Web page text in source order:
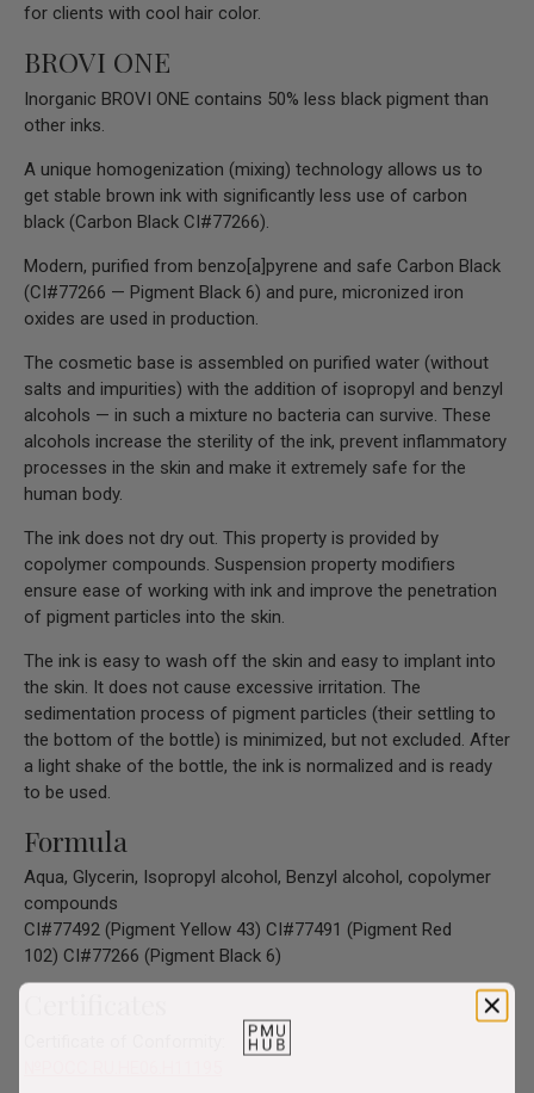
for clients with cool hair color.
BROVI ONE
Inorganic BROVI ONE contains 50% less black pigment than
other inks.
A unique homogenization (mixing) technology allows us to
get stable brown ink with significantly less use of carbon
black (Carbon Black CI#77266).
Modern, purified from benzo[a]pyrene and safe Carbon Black
(CI#77266 — Pigment Black 6) and pure, micronized iron
oxides are used in production.
The cosmetic base is assembled on purified water (without
salts and impurities) with the addition of isopropyl and benzyl
alcohols — in such a mixture no bacteria can survive. These
alcohols increase the sterility of the ink, prevent inflammatory
processes in the skin and make it extremely safe for the
human body.
The ink does not dry out. This property is provided by
copolymer compounds. Suspension property modifiers
ensure ease of working with ink and improve the penetration
of pigment particles into the skin.
The ink is easy to wash off the skin and easy to implant into
the skin. It does not cause excessive irritation. The
sedimentation process of pigment particles (their settling to
the bottom of the bottle) is minimized, but not excluded. After
a light shake of the bottle, the ink is normalized and is ready
to be used.
Formula
Aqua, Glycerin, Isopropyl alcohol, Benzyl alcohol, copolymer
compounds
CI#77492 (Pigment Yellow 43) CI#77491 (Pigment Red
102) CI#77266 (Pigment Black 6)